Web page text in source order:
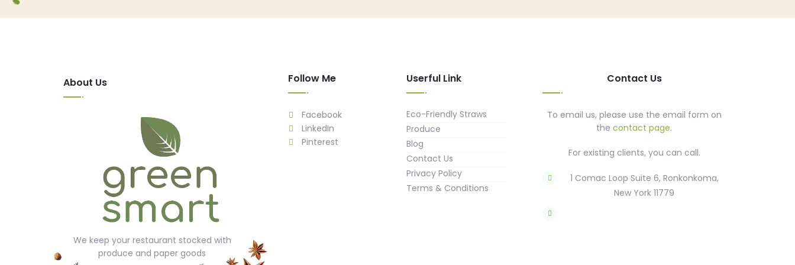
About Us
We keep your restaurant stocked with
produce and paper goods
Follow Me
Facebook
LinkedIn
Pinterest
Userful Link
Eco-Friendly Straws
Produce
Blog
Contact Us
Privacy Policy
Terms & Conditions
Contact Us
To email us, please use the email form on
the contact page.
For existing clients, you can call.
1 Comac Loop Suite 6, Ronkonkoma,
New York 11779